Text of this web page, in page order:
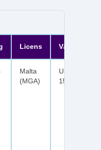
Licens
Malta
(MGA)
Upp till 1
150 free